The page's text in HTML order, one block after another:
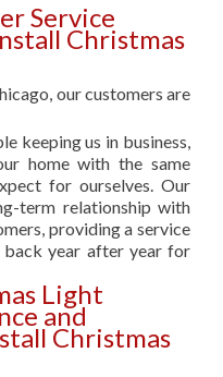
Service
Christmas
our customers are
keeping us in business,
home with the same
for ourselves. Our
term relationship with
providing a service
back year after year for
Light
and
Christmas